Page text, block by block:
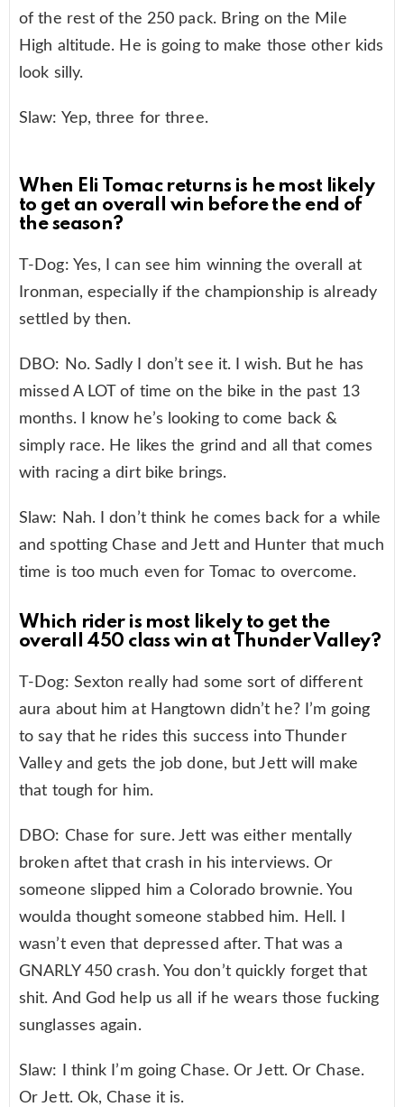
of the rest of the 250 pack. Bring on the Mile
High altitude. He is going to make those other kids
look silly.
Slaw: Yep, three for three.
When Eli Tomac returns is he most likely
to get an overall win before the end of
the season?
T-Dog: Yes, I can see him winning the overall at
Ironman, especially if the championship is already
settled by then.
DBO: No. Sadly I don’t see it. I wish. But he has
missed A LOT of time on the bike in the past 13
months. I know he’s looking to come back &
simply race. He likes the grind and all that comes
with racing a dirt bike brings.
Slaw: Nah. I don’t think he comes back for a while
and spotting Chase and Jett and Hunter that much
time is too much even for Tomac to overcome.
Which rider is most likely to get the
overall 450 class win at Thunder Valley?
T-Dog: Sexton really had some sort of different
aura about him at Hangtown didn’t he? I’m going
to say that he rides this success into Thunder
Valley and gets the job done, but Jett will make
that tough for him.
DBO: Chase for sure. Jett was either mentally
broken aftet that crash in his interviews. Or
someone slipped him a Colorado brownie. You
woulda thought someone stabbed him. Hell. I
wasn’t even that depressed after. That was a
GNARLY 450 crash. You don’t quickly forget that
shit. And God help us all if he wears those fucking
sunglasses again.
Slaw: I think I’m going Chase. Or Jett. Or Chase.
Or Jett. Ok, Chase it is.